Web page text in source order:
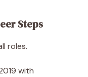
Steps
roles.
with